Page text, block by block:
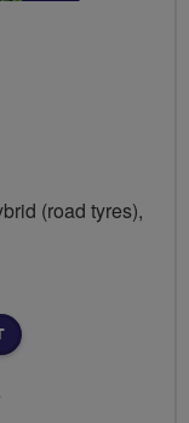
(road tyres),